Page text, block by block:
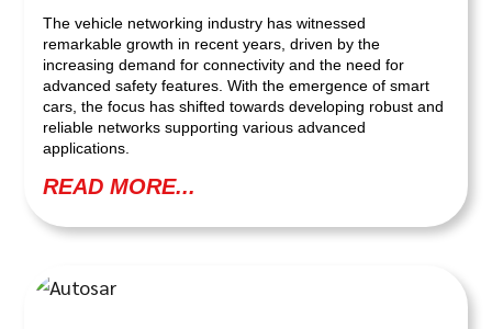
The vehicle networking industry has witnessed
remarkable growth in recent years, driven by the
increasing demand for connectivity and the need for
advanced safety features. With the emergence of smart
cars, the focus has shifted towards developing robust and
reliable networks supporting various advanced
applications.
READ MORE...